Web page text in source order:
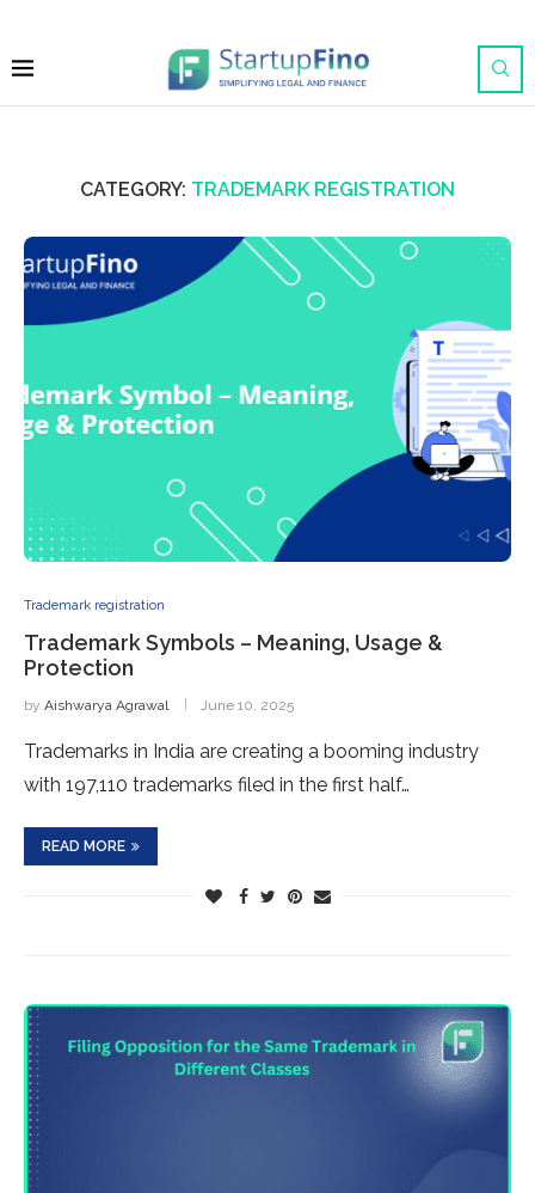
CATEGORY: TRADEMARK REGISTRATION
Trademark registration
Trademark Symbols – Meaning, Usage &
Protection
by Aishwarya Agrawal June 10, 2025
Trademarks in India are creating a booming industry
with 197,110 trademarks filed in the first half…
READ MORE